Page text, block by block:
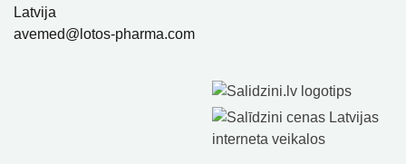
Latvija
avemed@lotos-pharma.com